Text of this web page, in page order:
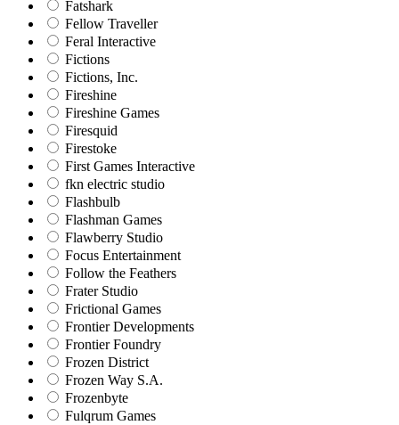
Fatshark
Fellow Traveller
Feral Interactive
Fictions
Fictions, Inc.
Fireshine
Fireshine Games
Firesquid
Firestoke
First Games Interactive
fkn electric studio
Flashbulb
Flashman Games
Flawberry Studio
Focus Entertainment
Follow the Feathers
Frater Studio
Frictional Games
Frontier Developments
Frontier Foundry
Frozen District
Frozen Way S.A.
Frozenbyte
Fulqrum Games